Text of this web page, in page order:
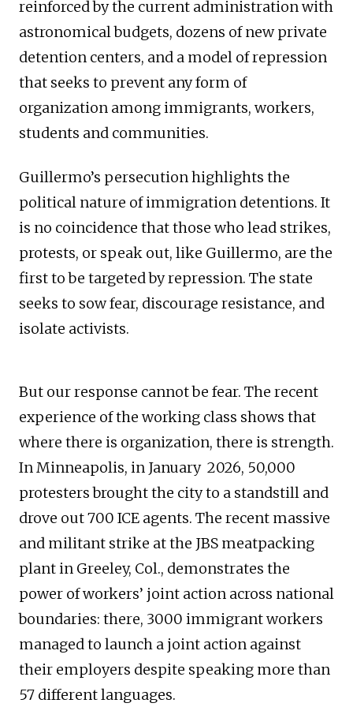
reinforced by the current administration with
astronomical budgets, dozens of new private
detention centers, and a model of repression
that seeks to prevent any form of
organization among immigrants, workers,
students and communities.
Guillermo’s persecution highlights the
political nature of immigration detentions. It
is no coincidence that those who lead strikes,
protests, or speak out, like Guillermo, are the
first to be targeted by repression. The state
seeks to sow fear, discourage resistance, and
isolate activists.
But our response cannot be fear. The recent
experience of the working class shows that
where there is organization, there is strength.
In Minneapolis, in January 2026, 50,000
protesters brought the city to a standstill and
drove out 700 ICE agents. The recent massive
and militant strike at the JBS meatpacking
plant in Greeley, Col., demonstrates the
power of workers’ joint action across national
boundaries: there, 3000 immigrant workers
managed to launch a joint action against
their employers despite speaking more than
57 different languages.